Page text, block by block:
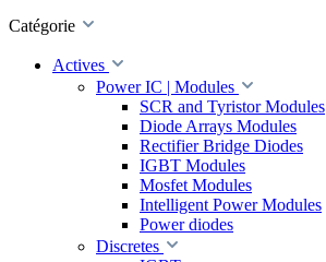
Catégorie
Actives
Power IC | Modules
SCR and Tyristor Modules
Diode Arrays Modules
Rectifier Bridge Diodes
IGBT Modules
Mosfet Modules
Intelligent Power Modules
Power diodes
Discretes